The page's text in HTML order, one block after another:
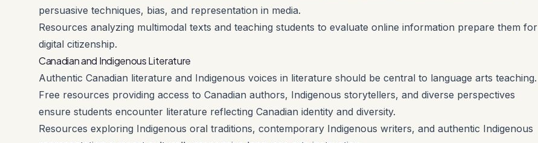
persuasive techniques, bias, and representation in media.
Resources analyzing multimodal texts and teaching students to evaluate online information prepare them for
digital citizenship.
Canadian and Indigenous Literature
Authentic Canadian literature and Indigenous voices in literature should be central to language arts teaching.
Free resources providing access to Canadian authors, Indigenous storytellers, and diverse perspectives
ensure students encounter literature reflecting Canadian identity and diversity.
Resources exploring Indigenous oral traditions, contemporary Indigenous writers, and authentic Indigenous